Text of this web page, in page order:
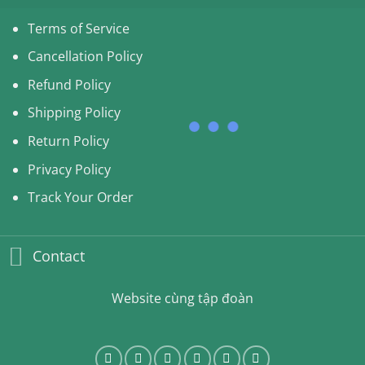
Terms of Service
Cancellation Policy
Refund Policy
Shipping Policy
Return Policy
Privacy Policy
Track Your Order
Contact
Website cùng tập đoàn